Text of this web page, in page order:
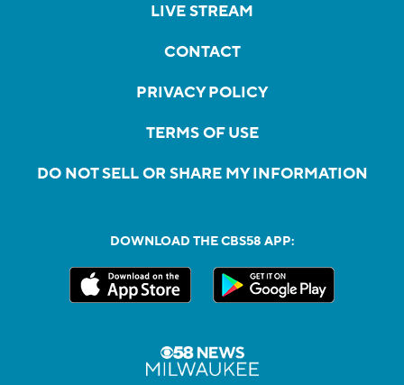
LIVE STREAM
CONTACT
PRIVACY POLICY
TERMS OF USE
DO NOT SELL OR SHARE MY INFORMATION
DOWNLOAD THE CBS58 APP: